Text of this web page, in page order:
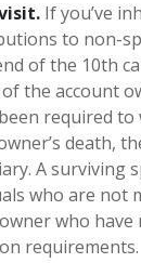
If you’ve
to non-
of the 10th
the account
required
death,
A surviving
who are not
who
requirements.